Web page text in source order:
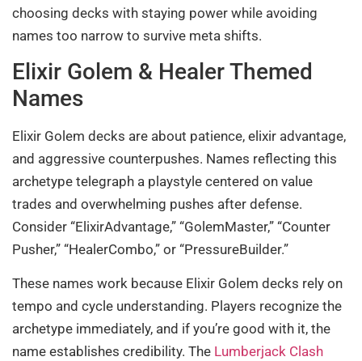
choosing decks with staying power while avoiding
names too narrow to survive meta shifts.
Elixir Golem & Healer Themed
Names
Elixir Golem decks are about patience, elixir advantage,
and aggressive counterpushes. Names reflecting this
archetype telegraph a playstyle centered on value
trades and overwhelming pushes after defense.
Consider “ElixirAdvantage,” “GolemMaster,” “Counter
Pusher,” “HealerCombo,” or “PressureBuilder.”
These names work because Elixir Golem decks rely on
tempo and cycle understanding. Players recognize the
archetype immediately, and if you’re good with it, the
name establishes credibility. The Lumberjack Clash